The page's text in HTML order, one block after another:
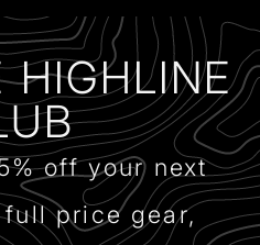
HIGHLINE
off your next
full price gear,